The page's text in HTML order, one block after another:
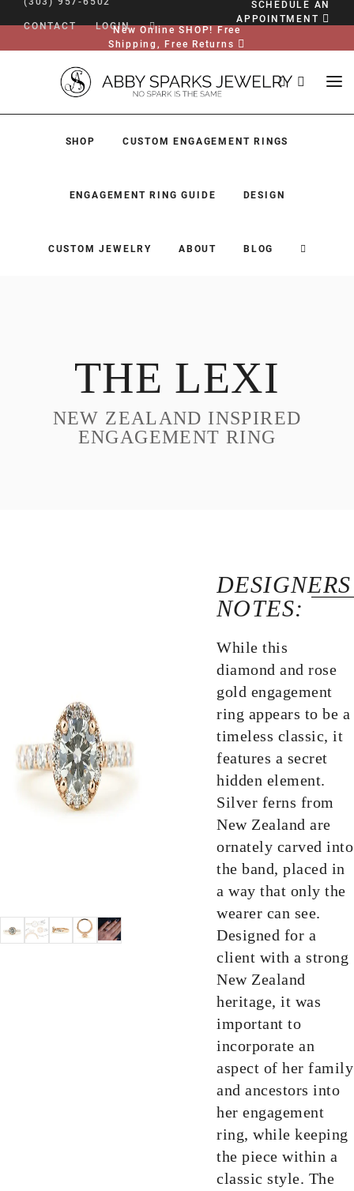
CONTACT LOGIN
SCHEDULE AN
APPOINTMENT
New Online SHOP! Free
Shipping, Free Returns
SHOP CUSTOM ENGAGEMENT RINGS
ENGAGEMENT RING GUIDE DESIGN
CUSTOM JEWELRY ABOUT BLOG
CUSTOM JEWELRY
ABOUT
THE LEXI
NEW ZEALAND INSPIRED
ENGAGEMENT RING
NOTES:
While this
diamond and rose
gold engagement
ring appears to be a
timeless classic, it
features a secret
hidden element.
Silver ferns from
New Zealand are
ornately carved into
the band, placed in
a way that only the
wearer can see.
Designed for a
client with a strong
New Zealand
heritage, it was
important to
incorporate an
aspect of her family
and ancestors into
her engagement
ring, while keeping
the piece within a
classic style. The